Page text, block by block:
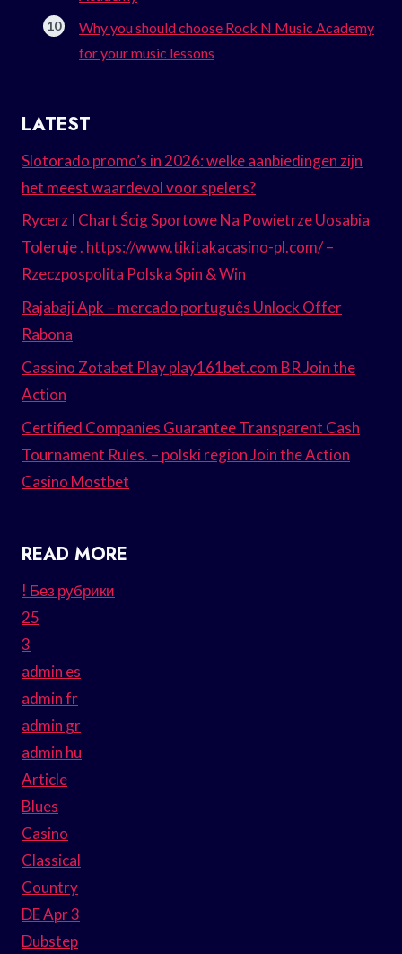
Why you should choose Rock N Music Academy
for your music lessons
LATEST
Slotorado promo’s in 2026: welke aanbiedingen zijn
het meest waardevol voor spelers?
Rycerz I Chart Ścig Sportowe Na Powietrze Uosabia
Toleruje . https://www.tikitakacasino-pl.com/ –
Rzeczpospolita Polska Spin & Win
Rajabaji Apk – mercado português Unlock Offer
Rabona
Cassino Zotabet Play play161bet.com BR Join the
Action
Certified Companies Guarantee Transparent Cash
Tournament Rules. – polski region Join the Action
Casino Mostbet
READ MORE
! Без рубрики
25
3
admin es
admin fr
admin gr
admin hu
Article
Blues
Casino
Classical
Country
DE Apr 3
Dubstep